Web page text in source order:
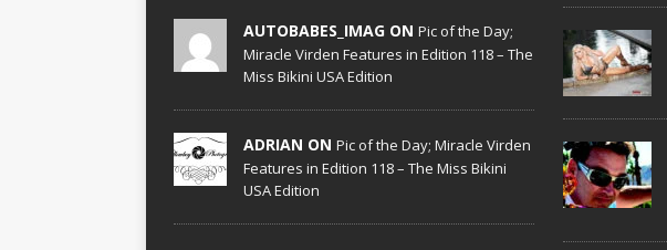
AUTOBABES_IMAG ON Pic of the Day;
Miracle Virden Features in Edition 118 – The
Miss Bikini USA Edition
ADRIAN ON Pic of the Day; Miracle Virden
Features in Edition 118 – The Miss Bikini
USA Edition